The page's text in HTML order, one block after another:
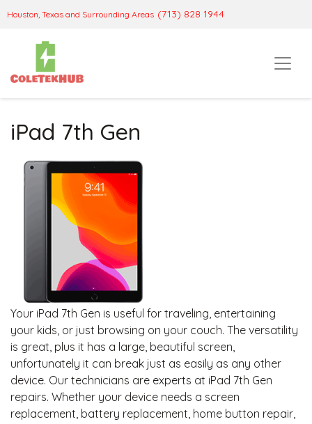
Houston, Texas and Surrounding Areas (713) 828 1944
iPad 7th Gen
Your iPad 7th Gen is useful for traveling, entertaining
your kids, or just browsing on your couch. The versatility
is great, plus it has a large, beautiful screen,
unfortunately it can break just as easily as any other
device. Our technicians are experts at iPad 7th Gen
repairs. Whether your device needs a screen
replacement, battery replacement, home button repair,